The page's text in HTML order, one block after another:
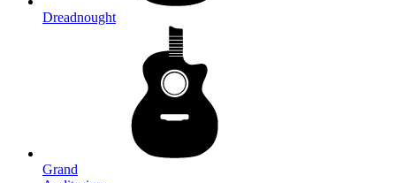
Dreadnought
Grand